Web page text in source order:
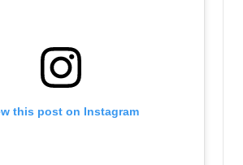
this post on Instagram